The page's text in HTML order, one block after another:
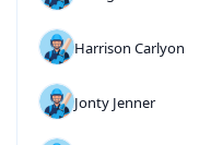
Harrison Carlyon
Jonty Jenner